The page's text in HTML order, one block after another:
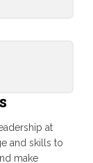
at
and skills to
make